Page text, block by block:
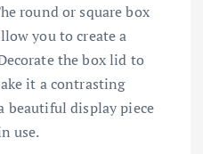
round or square box
you to create a
the box lid to
it a contrasting
beautiful display piece
use.